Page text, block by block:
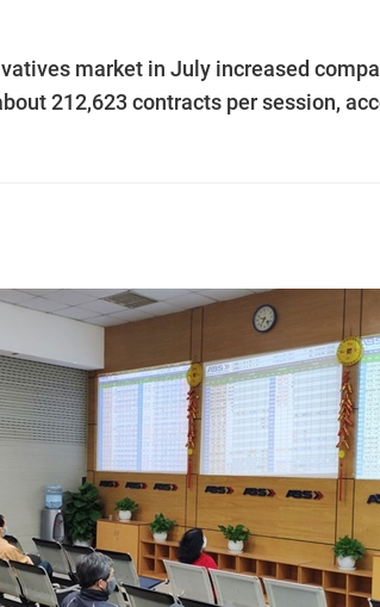
market in July increased
212,623 contracts per session,